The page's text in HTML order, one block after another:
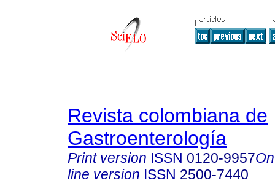
Revista colombiana de
Gastroenterología
Print version ISSN 0120-9957
line version ISSN 2500-7440